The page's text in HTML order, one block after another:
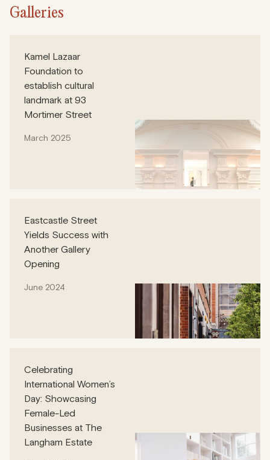
Galleries
Kamel Lazaar
Foundation to
establish cultural
landmark at 93
Mortimer Street
March 2025
Eastcastle Street
Yields Success with
Another Gallery
Opening
June 2024
Celebrating
International Women’s
Day: Showcasing
Female-Led
Businesses at The
Langham Estate